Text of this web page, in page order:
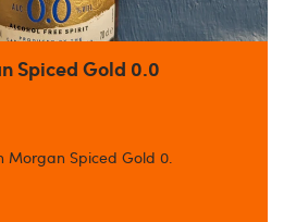
Spiced Gold 0.0
Spiced Gold 0.